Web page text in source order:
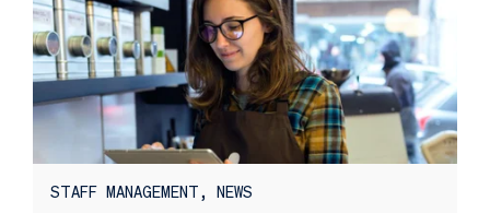
STAFF MANAGEMENT NEWS